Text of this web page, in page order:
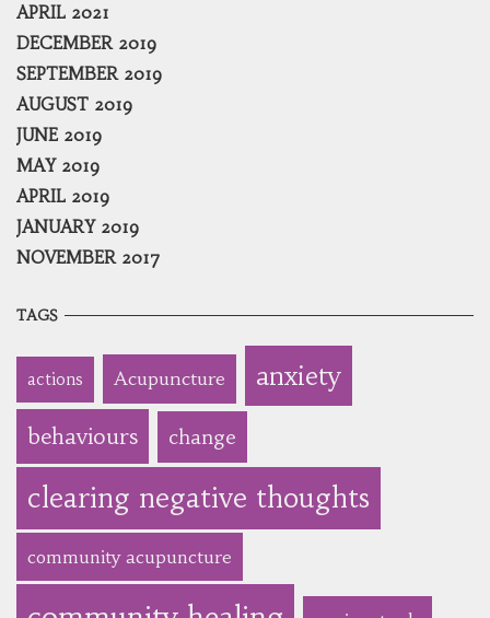
APRIL 2021
DECEMBER 2019
SEPTEMBER 2019
AUGUST 2019
JUNE 2019
MAY 2019
APRIL 2019
JANUARY 2019
NOVEMBER 2017
TAGS
actions Acupuncture anxiety
behaviours change
clearing negative thoughts
community acupuncture